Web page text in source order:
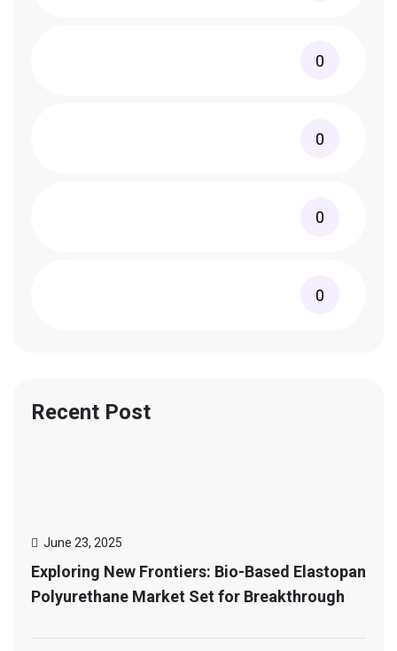
0
0
0
0
Recent Post
June 23, 2025
Exploring New Frontiers: Bio-Based Elastopan
Polyurethane Market Set for Breakthrough